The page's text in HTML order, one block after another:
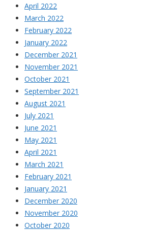
April 2022
March 2022
February 2022
January 2022
December 2021
November 2021
October 2021
September 2021
August 2021
July 2021
June 2021
May 2021
April 2021
March 2021
February 2021
January 2021
December 2020
November 2020
October 2020